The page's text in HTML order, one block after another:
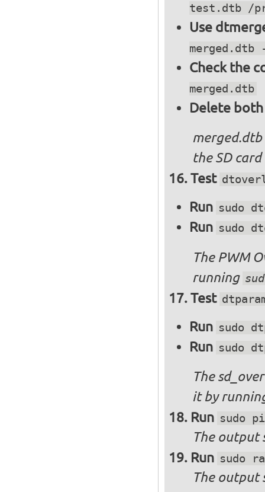
test.dtb /
Use
merged.dtb
Check the
merged.dtb
Delete
the SD card
Test
Run sudo
Run sudo
The PWM
running
Test
Run sudo
Run sudo
The
it by
Run sudo
The output
Run sudo
The output